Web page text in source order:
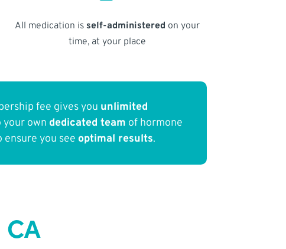
All medication is self-administered on your
time, at your place
fee gives you unlimited
your own dedicated team of hormone
ensure you see optimal results.